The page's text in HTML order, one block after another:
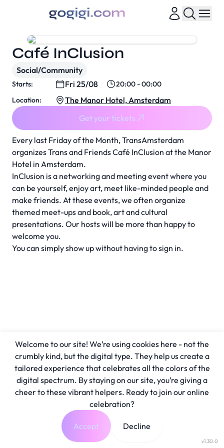
Every last Friday of the Month, TransAmsterdam
organizes Trans and Friends Café InClusion at the Manor
Hotel in Amsterdam.
InClusion is a networking and meeting event where you
can be yourself, enjoy art, meet like-minded people and
make friends. At these events, we often organize
themed meet-ups and book, art and cultural
presentations. Our hosts will be more than happy to
welcome you.
You can simply show up without having to sign in.
Café InClusion
Social/Community
Starts: Fri 25/08
20:00 - 00:00
Location:
The Manor Hotel, Amsterdam
Get your tickets
v1.30.0
Welcome to our site! We’re using cookies here - not the
crumbly kind, but the digital type. They help us create a
tailored experience that celebrates all the colors of the
digital spectrum. By staying on our site, you’re giving a
cheer to these vibrant helpers. Ready to join our online
celebration?
Accept Decline